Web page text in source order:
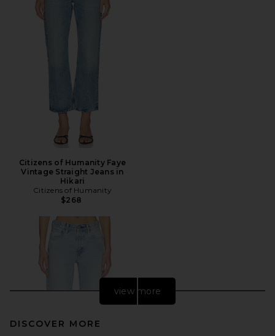
Citizens of Humanity Faye
Vintage Straight Jeans in
Hikari
Citizens of Humanity
$268
view more
DISCOVER MORE